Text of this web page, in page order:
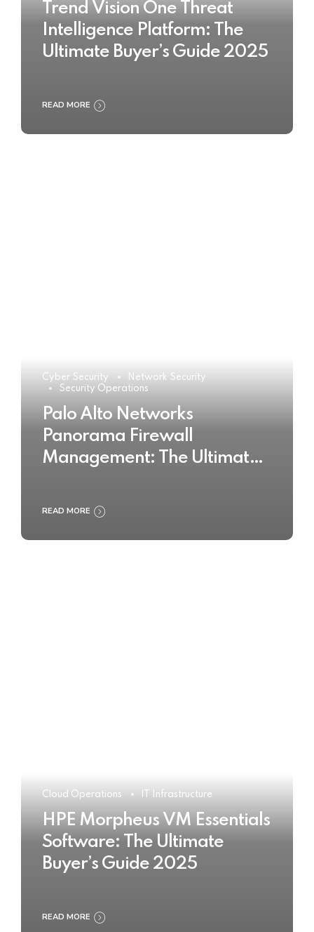
Trend Vision One Threat
Intelligence Platform: The
Ultimate Buyer’s Guide 2025
READ MORE
Cyber Security
Network Security
Security Operations
Palo Alto Networks
Panorama Firewall
Management: The Ultimate
READ MORE
Cloud Operations IT Infrastructure
HPE Morpheus VM Essentials
Software: The Ultimate
Buyer’s Guide 2025
READ MORE